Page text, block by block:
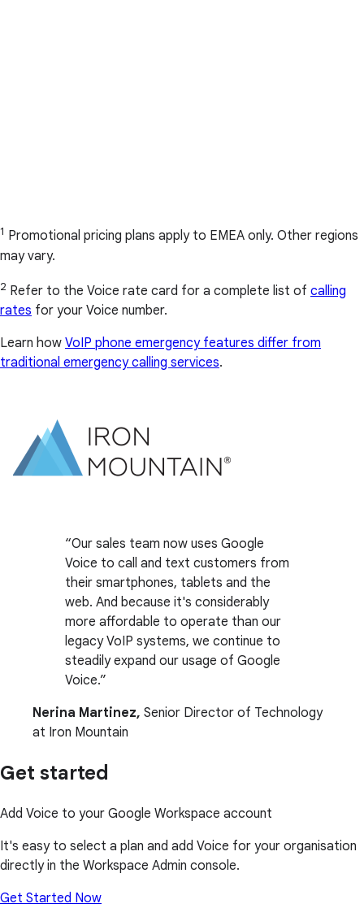
1 Promotional pricing plans apply to EMEA only. Other regions
may vary.
2 Refer to the Voice rate card for a complete list of calling
rates for your Voice number.
Learn how VoIP phone emergency features differ from
traditional emergency calling services.
Our sales team now uses Google
Voice to call and text customers from
their smartphones, tablets and the
web. And because it's considerably
more affordable to operate than our
legacy VoIP systems, we continue to
steadily expand our usage of Google
Voice.
Nerina Martinez, Senior Director of Technology
at Iron Mountain
Get started
Add Voice to your Google Workspace account
It's easy to select a plan and add Voice for your organisation
directly in the Workspace Admin console.
Get Started Now